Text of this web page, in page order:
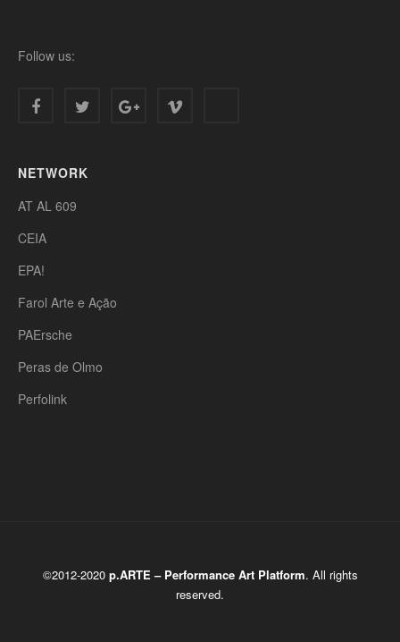
Follow us:
NETWORK
AT AL 609
CEIA
EPA!
Farol Arte e Ação
PAErsche
Peras de Olmo
Perfolink
©2012-2020 p.ARTE – Performance Art Platform. All rights
reserved.